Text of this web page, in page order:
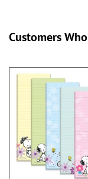
Customers